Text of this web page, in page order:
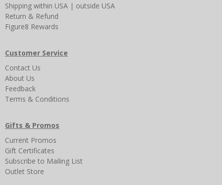
Shipping within USA | outside USA
Return & Refund
Figure8 Rewards
Customer Service
Contact Us
About Us
Feedback
Terms & Conditions
Gifts & Promos
Current Promos
Gift Certificates
Subscribe to Mailing List
Outlet Store